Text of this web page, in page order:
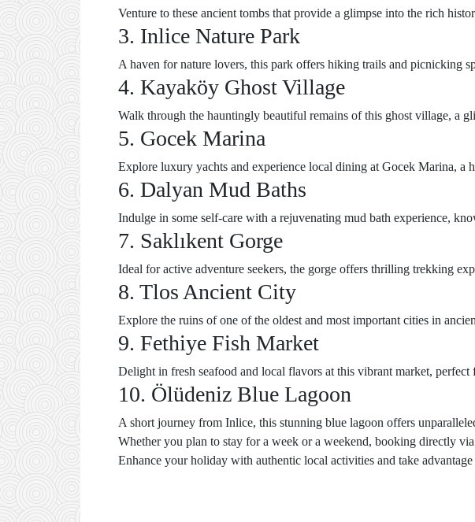
Venture to these ancient tombs that provide a glimpse into the rich
3. Inlice Nature Park
A haven for nature lovers, this park offers hiking trails and picnicking
4. Kayaköy Ghost Village
Walk through the hauntingly beautiful remains of this ghost village, a
5. Gocek Marina
Explore luxury yachts and experience local dining at Gocek Marina, a
6. Dalyan Mud Baths
Indulge in some self-care with a rejuvenating mud bath experience,
7. Saklıkent Gorge
Ideal for active adventure seekers, the gorge offers thrilling trekking
8. Tlos Ancient City
Explore the ruins of one of the oldest and most important cities in
9. Fethiye Fish Market
Delight in fresh seafood and local flavors at this vibrant market,
10. Ölüdeniz Blue Lagoon
A short journey from Inlice, this stunning blue lagoon offers
Whether you plan to stay for a week or a weekend, booking directly
Enhance your holiday with authentic local activities and take